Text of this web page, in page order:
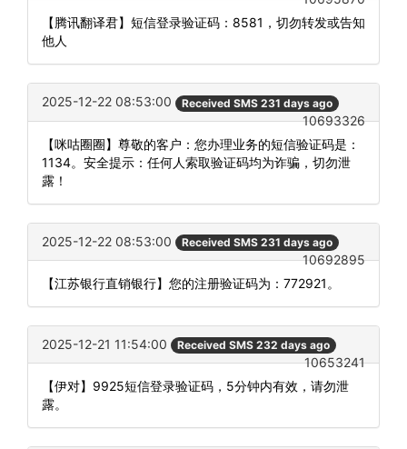
【腾讯翻译君】短信登录验证码：8581，切勿转发或告知
他人
2025-12-22 08:53:00 Received SMS 231 days ago
10693326
【咪咕圈圈】尊敬的客户：您办理业务的短信验证码是：
1134。安全提示：任何人索取验证码均为诈骗，切勿泄
露！
2025-12-22 08:53:00 Received SMS 231 days ago
10692895
【江苏银行直销银行】您的注册验证码为：772921。
2025-12-21 11:54:00 Received SMS 232 days ago
10653241
【伊对】9925短信登录验证码，5分钟内有效，请勿泄
露。